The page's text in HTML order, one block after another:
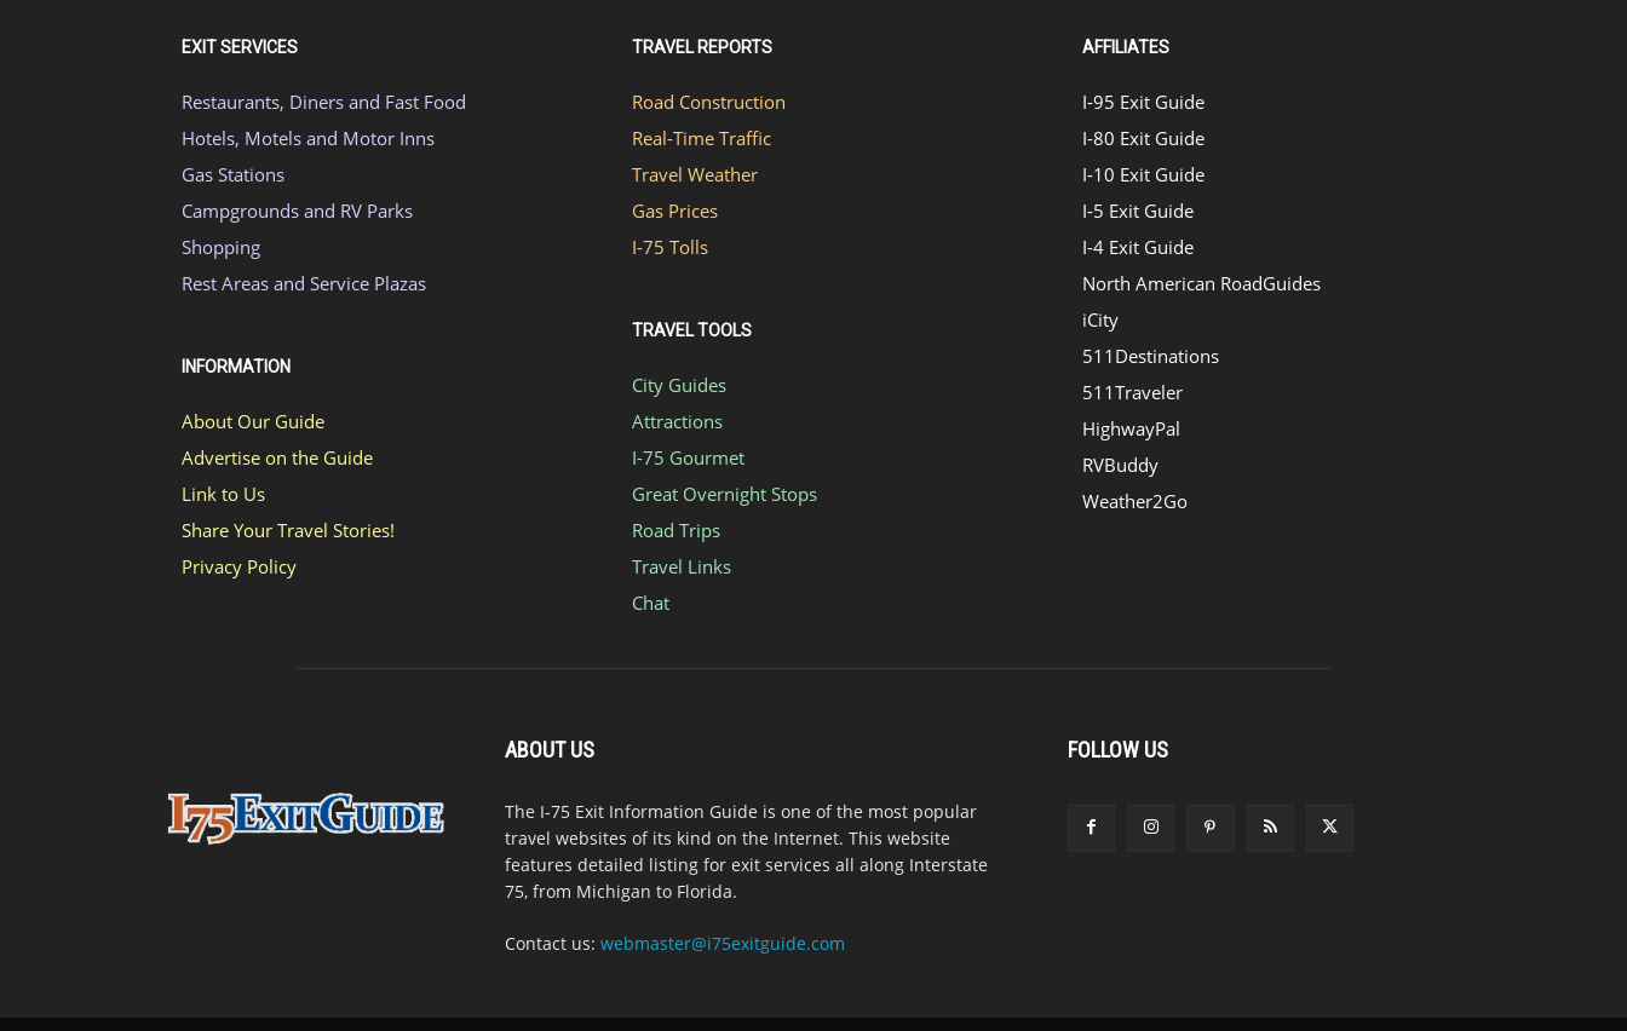
EXIT SERVICES
Restaurants, Diners and Fast Food
Hotels, Motels and Motor Inns
Gas Stations
Campgrounds and RV Parks
Shopping
Rest Areas and Service Plazas
INFORMATION
About Our Guide
Advertise on the Guide
Link to Us
Share Your Travel Stories!
Privacy Policy
TRAVEL REPORTS
Road Construction
Real-Time Traffic
Travel Weather
Gas Prices
I-75 Tolls
TRAVEL TOOLS
City Guides
Attractions
I-75 Gourmet
Great Overnight Stops
Road Trips
Travel Links
Chat
AFFILIATES
I-95 Exit Guide
I-80 Exit Guide
I-10 Exit Guide
I-5 Exit Guide
I-4 Exit Guide
North American RoadGuides
iCity
511Destinations
511Traveler
HighwayPal
RVBuddy
Weather2Go
ABOUT US
The I-75 Exit Information Guide is one of the most popular
travel websites of its kind on the Internet. This website
features detailed listing for exit services all along Interstate
75, from Michigan to Florida.
Contact us: webmaster@i75exitguide.com
FOLLOW US